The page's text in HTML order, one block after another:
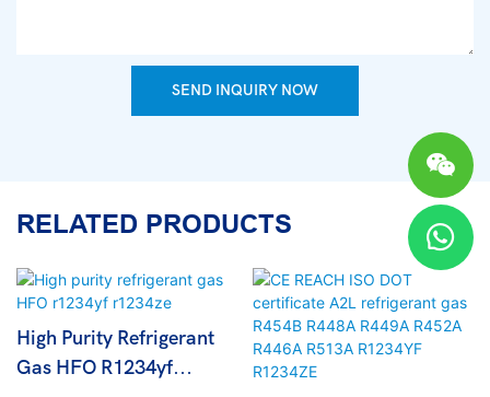
SEND INQUIRY NOW
RELATED PRODUCTS
High Purity Refrigerant
Gas HFO R1234yf